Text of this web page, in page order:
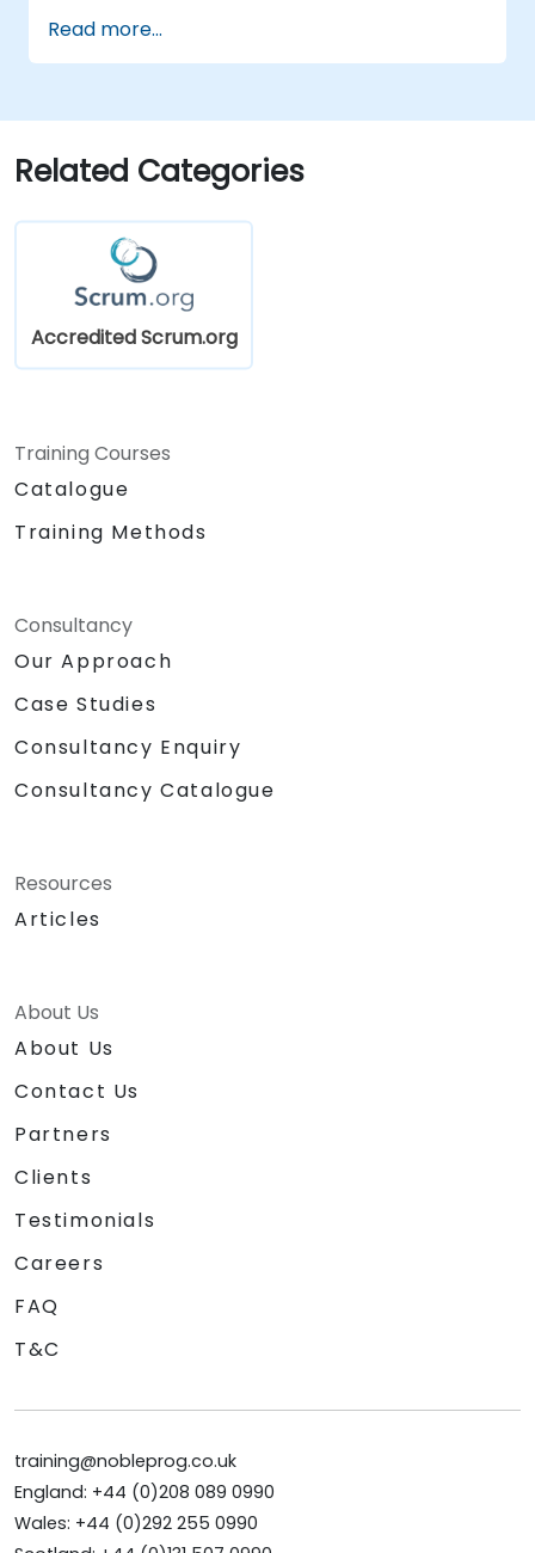
automation.
Apply Scrum principles and practices in
scenarios and case studies.
Prepare for the Professional Scrum
Developer™ Certification.
Read more...
Related Categories
Accredited Scrum.org
Training Courses
Catalogue
Training Methods
Consultancy
Our Approach
Case Studies
Consultancy Enquiry
Consultancy Catalogue
Resources
Articles
About Us
About Us
Contact Us
Partners
Clients
Testimonials
Careers
FAQ
T&C
training@nobleprog.co.uk
England: +44 (0)208 089 0990
Wales: +44 (0)292 255 0990